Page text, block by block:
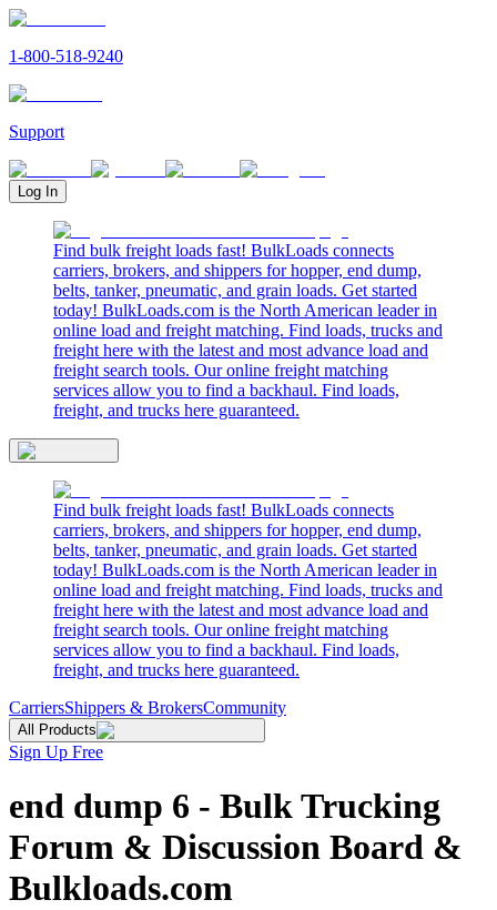
1-800-518-9240
Support
Log In
Find bulk freight loads fast! BulkLoads connects
carriers, brokers, and shippers for hopper, end dump,
belts, tanker, pneumatic, and grain loads. Get started
today! BulkLoads.com is the North American leader in
online load and freight matching. Find loads, trucks and
freight here with the latest and most advance load and
freight search tools. Our online freight matching
services allow you to find a backhaul. Find loads,
freight, and trucks here guaranteed.
Find bulk freight loads fast! BulkLoads connects
carriers, brokers, and shippers for hopper, end dump,
belts, tanker, pneumatic, and grain loads. Get started
today! BulkLoads.com is the North American leader in
online load and freight matching. Find loads, trucks and
freight here with the latest and most advance load and
freight search tools. Our online freight matching
services allow you to find a backhaul. Find loads,
freight, and trucks here guaranteed.
CarriersShippers & BrokersCommunity
All Products
Sign Up Free
end dump 6 - Bulk Trucking
Forum & Discussion Board &
Bulkloads.com